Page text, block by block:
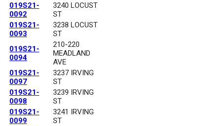
019S21-
0092
3240 LOCUST
ST
019S21-
0093
3238 LOCUST
ST
019S21-
0094
210-220
MEADLAND
AVE
019S21-
0097
3237 IRVING
ST
019S21-
0098
3239 IRVING
ST
019S21-
0099
3241 IRVING
ST